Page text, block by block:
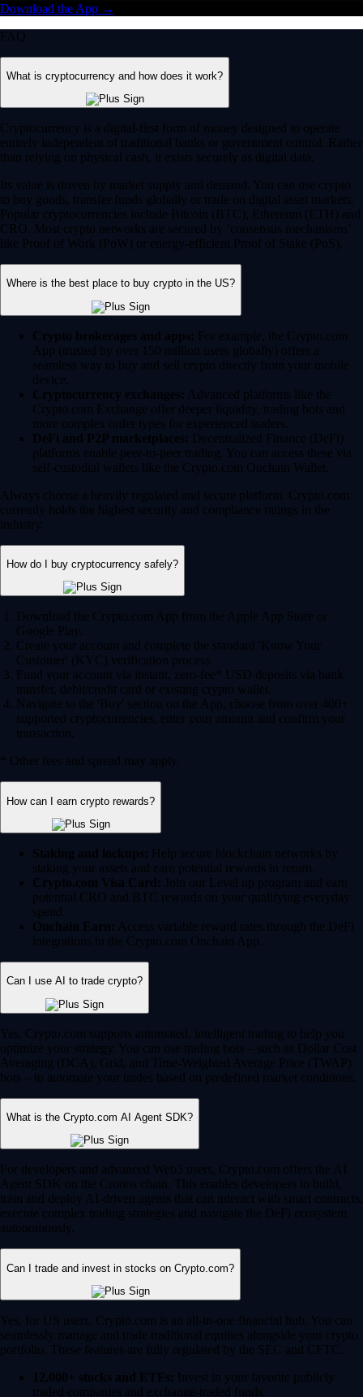
Download the App →
FAQ
What is cryptocurrency and how does it work?
Cryptocurrency is a digital-first form of money designed to operate
entirely independent of traditional banks or government control. Rather
than relying on physical cash, it exists securely as digital data.
Its value is driven by market supply and demand. You can use crypto
to buy goods, transfer funds globally or trade on digital asset markets.
Popular cryptocurrencies include Bitcoin (BTC), Ethereum (ETH) and
CRO. Most crypto networks are secured by ‘consensus mechanisms’
like Proof of Work (PoW) or energy-efficient Proof of Stake (PoS).
Where is the best place to buy crypto in the US?
Crypto brokerages and apps: For example, the Crypto.com
App (trusted by over 150 million users globally) offers a
seamless way to buy and sell crypto directly from your mobile
device.
Cryptocurrency exchanges: Advanced platforms like the
Crypto.com Exchange offer deeper liquidity, trading bots and
more complex order types for experienced traders.
DeFi and P2P marketplaces: Decentralized Finance (DeFi)
platforms enable peer-to-peer trading. You can access these via
self-custodial wallets like the Crypto.com Onchain Wallet.
Always choose a heavily regulated and secure platform. Crypto.com
currently holds the highest security and compliance ratings in the
industry.
How do I buy cryptocurrency safely?
Download the Crypto.com App from the Apple App Store or
Google Play.
Create your account and complete the standard 'Know Your
Customer' (KYC) verification process.
Fund your account via instant, zero-fee* USD deposits via bank
transfer, debit/credit card or existing crypto wallet.
Navigate to the 'Buy' section on the App, choose from over 400+
supported cryptocurrencies, enter your amount and confirm your
transaction.
* Other fees and spread may apply.
How can I earn crypto rewards?
Staking and lockups: Help secure blockchain networks by
staking your assets and earn potential rewards in return.
Crypto.com Visa Card: Join our Level up program and earn
potential CRO and BTC rewards on your qualifying everyday
spend.
Onchain Earn: Access variable reward rates through the DeFi
integrations in the Crypto.com Onchain App.
Can I use AI to trade crypto?
Yes, Crypto.com supports automated, intelligent trading to help you
optimize your strategy. You can use trading bots – such as Dollar Cost
Averaging (DCA), Grid, and Time-Weighted Average Price (TWAP)
bots – to automate your trades based on predefined market conditions.
What is the Crypto.com AI Agent SDK?
For developers and advanced Web3 users, Crypto.com offers the AI
Agent SDK on the Cronos chain. This enables developers to build,
train and deploy AI-driven agents that can interact with smart contracts,
execute complex trading strategies and navigate the DeFi ecosystem
autonomously.
Can I trade and invest in stocks on Crypto.com?
Yes, for US users, Crypto.com is an all-in-one financial hub. You can
seamlessly manage and trade traditional equities alongside your crypto
portfolio. These features are fully regulated by the SEC and CFTC.
12,000+ stocks and ETFs: Invest in your favorite publicly
traded companies and exchange-traded funds.